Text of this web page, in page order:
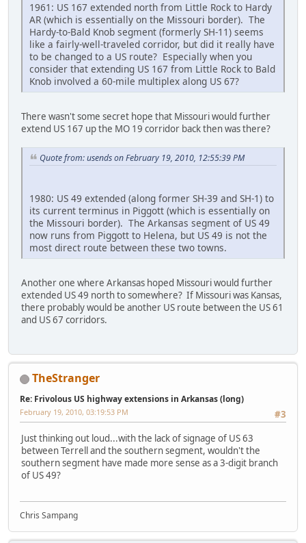
1961: US 167 extended north from Little Rock to Hardy
AR (which is essentially on the Missouri border). The
Hardy-to-Bald Knob segment (formerly SH-11) seems
like a fairly-well-traveled corridor, but did it really have
to be changed to a US route? Especially when you
consider that extending US 167 from Little Rock to Bald
Knob involved a 60-mile multiplex along US 67?
There wasn't some secret hope that Missouri would further
extend US 167 up the MO 19 corridor back then was there?
Quote from: usends on February 19, 2010, 12:55:39 PM
1980: US 49 extended (along former SH-39 and SH-1) to
its current terminus in Piggott (which is essentially on
the Missouri border). The Arkansas segment of US 49
now runs from Piggott to Helena, but US 49 is not the
most direct route between these two towns.
Another one where Arkansas hoped Missouri would further
extended US 49 north to somewhere? If Missouri was Kansas,
there probably would be another US route between the US 61
and US 67 corridors.
TheStranger
Re: Frivolous US highway extensions in Arkansas (long)
#3
February 19, 2010, 03:19:53 PM
Just thinking out loud...with the lack of signage of US 63
between Terrell and the southern segment, wouldn't the
southern segment have made more sense as a 3-digit branch
of US 49?
Chris Sampang